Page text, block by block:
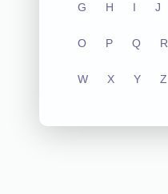
G H I J
O P Q R
W X Y Z